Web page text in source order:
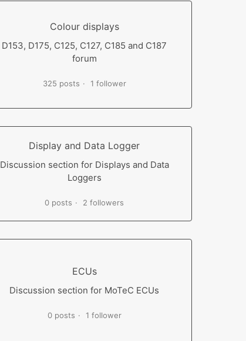
Colour displays
D153, D175, C125, C127, C185 and C187
forum
325 posts 1 follower
Display and Data Logger
Discussion section for Displays and Data
Loggers
0 posts 2 followers
ECUs
Discussion section for MoTeC ECUs
0 posts 1 follower